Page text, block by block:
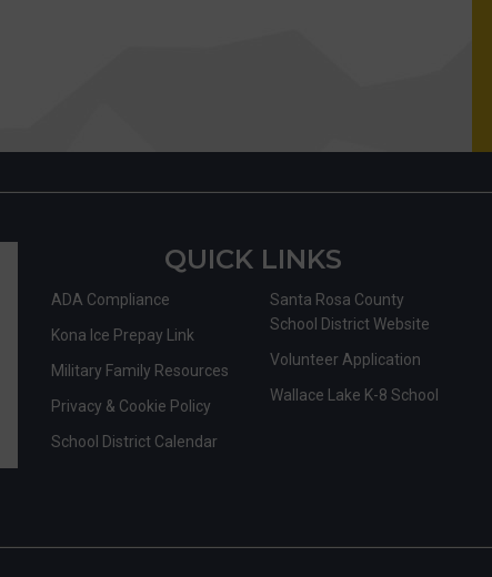
QUICK LINKS
ADA Compliance
Kona Ice Prepay Link
Military Family Resources
Privacy & Cookie Policy
School District Calendar
Santa Rosa County
School District Website
Volunteer Application
Wallace Lake K-8 School